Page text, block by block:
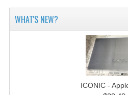
WHAT'S NEW?
ICONIC -